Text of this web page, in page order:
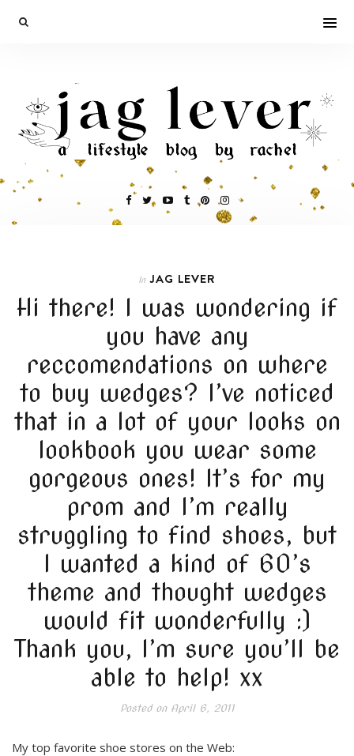
In JAG LEVER
Hi there! I was wondering if
you have any
reccomendations on where
to buy wedges? I’ve noticed
that in a lot of your looks on
lookbook you wear some
gorgeous ones! It’s for my
prom and I’m really
struggling to find shoes, but
I wanted a kind of 60’s
theme and thought wedges
would fit wonderfully :)
Thank you, I’m sure you’ll be
able to help! xx
Posted onApril 6, 2011
My top favorite shoe stores on the Web: